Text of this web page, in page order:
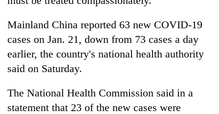
Mainland China reported 63 new COVID-19
cases on Jan. 21, down from 73 cases a day
earlier, the country's national health authority
said on Saturday.
The National Health Commission said in a
statement that 23 of the new cases were